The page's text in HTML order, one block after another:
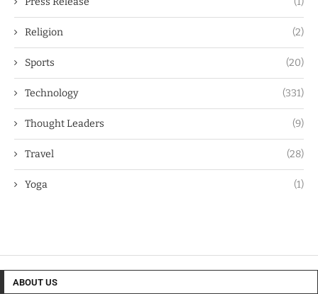
Religion (2)
Sports (20)
Technology (331)
Thought Leaders (9)
Travel (28)
Yoga (1)
ABOUT US